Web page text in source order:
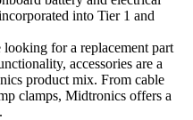
into Tier 1 and
looking for a replacement part
accessories are a
product mix. From cable
clamps, Midtronics offers a